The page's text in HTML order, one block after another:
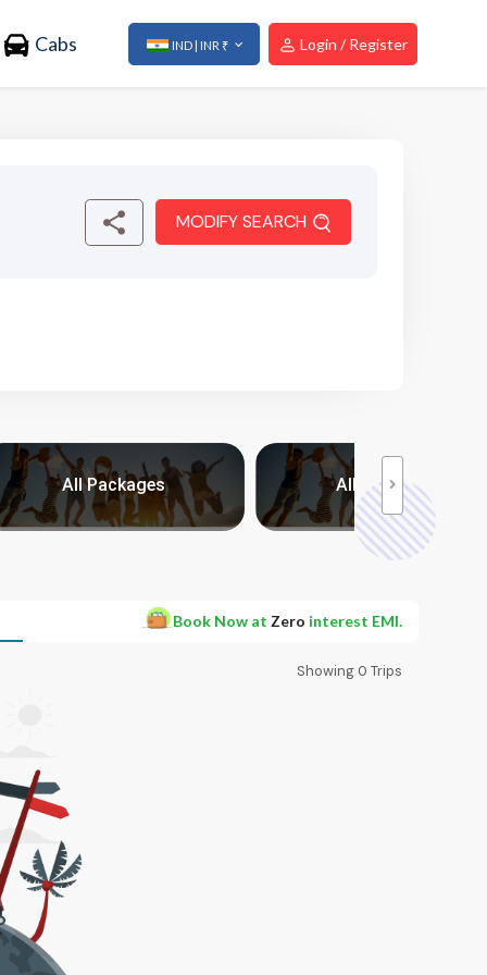
Cabs IND | INR ₹ Login / Register
MODIFY SEARCH
All Packages All Packages
Book Now at Zero interest EMI.
Showing 0 Trips